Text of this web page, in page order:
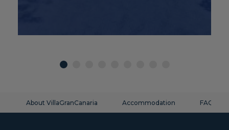
About VillaGranCanaria Accommodation FAQ